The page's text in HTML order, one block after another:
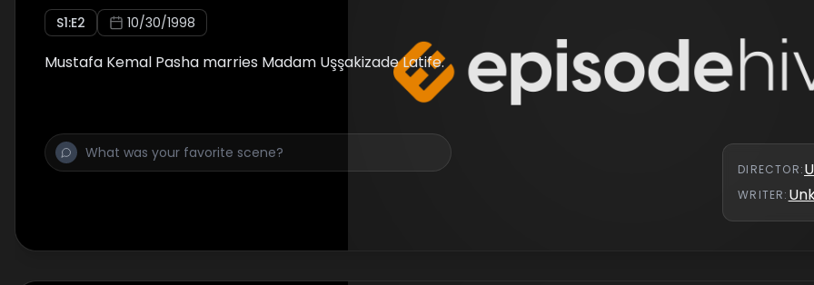
S1:E2 10/30/1998
Mustafa Kemal Pasha marries Madam Uşşakizade Latife.
DIRECTOR:
WRITER: